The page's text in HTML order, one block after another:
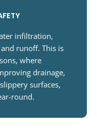
infiltration,
runoff. This is
where
drainage,
surfaces,
round.